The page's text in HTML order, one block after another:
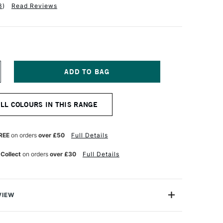
) Read Reviews
COLOURS IN THIS RANGE
on orders over £50 Full Details
on orders over £30 Full Details
Pencils are a professional quality coloured